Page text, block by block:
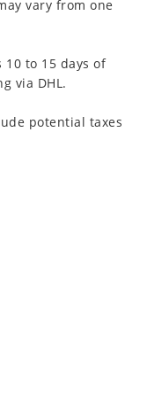
vary from one
to 15 days of
via DHL.
potential taxes